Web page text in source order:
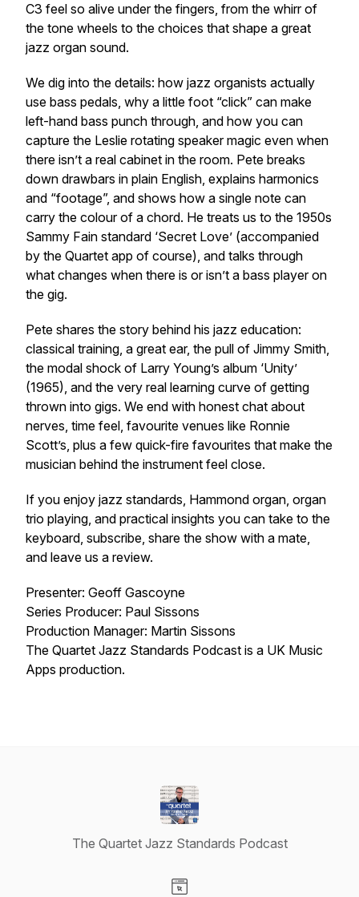
C3 feel so alive under the fingers, from the whirr of
the tone wheels to the choices that shape a great
jazz organ sound.
We dig into the details: how jazz organists actually
use bass pedals, why a little foot “click” can make
left-hand bass punch through, and how you can
capture the Leslie rotating speaker magic even when
there isn’t a real cabinet in the room. Pete breaks
down drawbars in plain English, explains harmonics
and “footage”, and shows how a single note can
carry the colour of a chord. He treats us to the 1950s
Sammy Fain standard ‘Secret Love’ (accompanied
by the Quartet app of course), and talks through
what changes when there is or isn’t a bass player on
the gig.
Pete shares the story behind his jazz education:
classical training, a great ear, the pull of Jimmy Smith,
the modal shock of Larry Young’s album ‘Unity’
(1965), and the very real learning curve of getting
thrown into gigs. We end with honest chat about
nerves, time feel, favourite venues like Ronnie
Scott’s, plus a few quick-fire favourites that make the
musician behind the instrument feel close.
If you enjoy jazz standards, Hammond organ, organ
trio playing, and practical insights you can take to the
keyboard, subscribe, share the show with a mate,
and leave us a review.
Presenter: Geoff Gascoyne
Series Producer: Paul Sissons
Production Manager: Martin Sissons
The Quartet Jazz Standards Podcast is a UK Music
Apps production.
The Quartet Jazz Standards Podcast